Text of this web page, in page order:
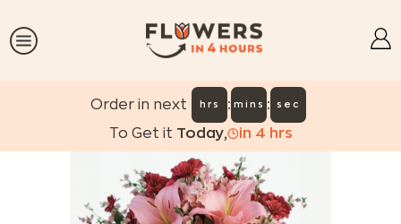
Order in next hrs : mins : sec
To Get it Today, in 4 hrs